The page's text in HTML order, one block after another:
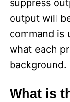
suppress
output will
command is
what each
background.
What is